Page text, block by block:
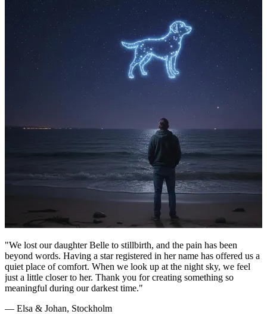
"We lost our daughter Belle to stillbirth, and the pain has been
beyond words. Having a star registered in her name has offered us a
quiet place of comfort. When we look up at the night sky, we feel
just a little closer to her. Thank you for creating something so
meaningful during our darkest time."
— Elsa & Johan, Stockholm